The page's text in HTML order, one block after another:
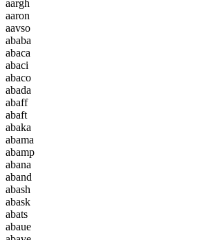
aargh
aaron
aavso
ababa
abaca
abaci
abaco
abada
abaff
abaft
abaka
abama
abamp
abana
aband
abash
abask
abats
abaue